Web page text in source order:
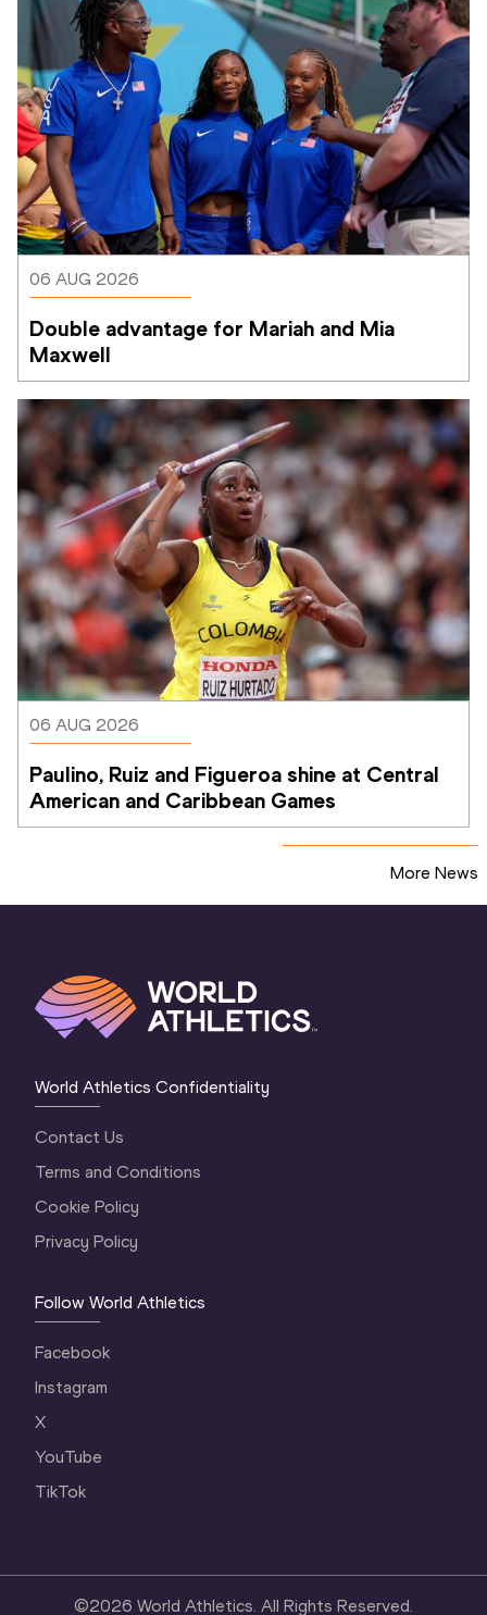
06 AUG 2026
Double advantage for Mariah and Mia
Maxwell
06 AUG 2026
Paulino, Ruiz and Figueroa shine at Central
American and Caribbean Games
More News
World Athletics Confidentiality
Contact Us
Terms and Conditions
Cookie Policy
Privacy Policy
Follow World Athletics
Facebook
Instagram
X
YouTube
TikTok
©2026 World Athletics. All Rights Reserved.